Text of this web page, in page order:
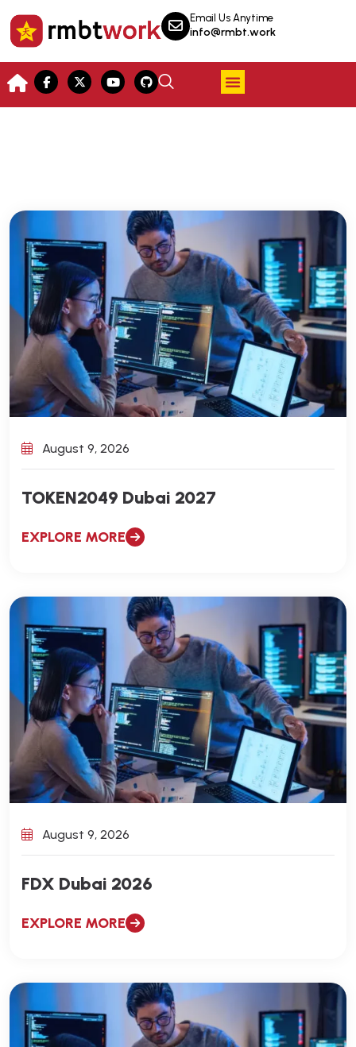
Email Us Anytime
info@rmbt.work
August 9, 2026
TOKEN2049 Dubai 2027
EXPLORE MORE
August 9, 2026
FDX Dubai 2026
EXPLORE MORE